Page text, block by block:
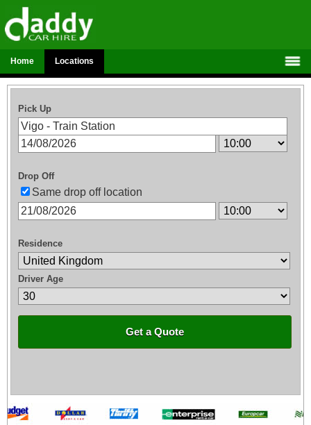
Home Locations
Pick Up
Drop Off
Same drop off location
Residence
Driver Age
Get a Quote